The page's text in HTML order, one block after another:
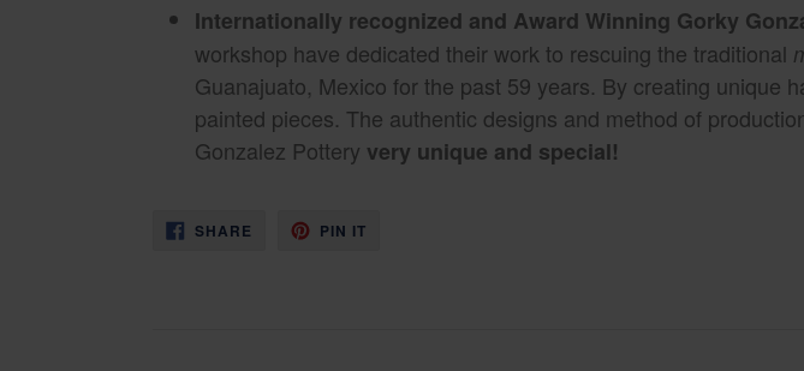
Internationally recognized and Award Winning Gorky
workshop have dedicated their work to rescuing the traditional
Guanajuato, Mexico for the past 59 years. By creating unique
painted pieces. The authentic designs and method of
Gonzalez Pottery very unique and special!
SHARE SHARE
ON PIN ITPIN